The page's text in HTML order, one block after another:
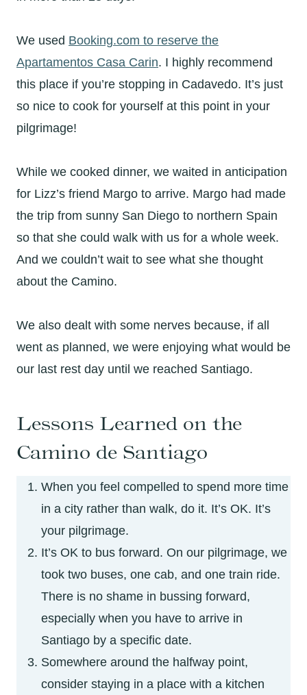
We used Booking.com to reserve the
Apartamentos Casa Carin. I highly recommend
this place if you’re stopping in Cadavedo. It’s just
so nice to cook for yourself at this point in your
pilgrimage!
While we cooked dinner, we waited in anticipation
for Lizz’s friend Margo to arrive. Margo had made
the trip from sunny San Diego to northern Spain
so that she could walk with us for a whole week.
And we couldn’t wait to see what she thought
about the Camino.
We also dealt with some nerves because, if all
went as planned, we were enjoying what would be
our last rest day until we reached Santiago.
Lessons Learned on the
Camino de Santiago
When you feel compelled to spend more time
in a city rather than walk, do it. It’s OK. It’s
your pilgrimage.
It’s OK to bus forward. On our pilgrimage, we
took two buses, one cab, and one train ride.
There is no shame in bussing forward,
especially when you have to arrive in
Santiago by a specific date.
Somewhere around the halfway point,
consider staying in a place with a kitchen